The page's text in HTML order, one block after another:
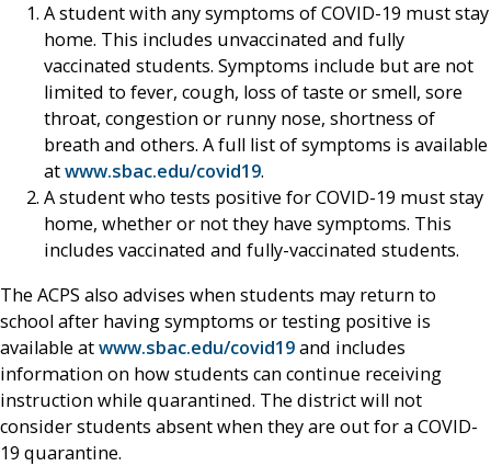
A student with any symptoms of COVID-19 must stay
home. This includes unvaccinated and fully
vaccinated students. Symptoms include but are not
limited to fever, cough, loss of taste or smell, sore
throat, congestion or runny nose, shortness of
breath and others. A full list of symptoms is available
atwww.sbac.edu/covid19.
A student who tests positive for COVID-19 must stay
home, whether or not they have symptoms. This
includes vaccinated and fully-vaccinated students.
The ACPS also advises when students may return to
school after having symptoms or testing positive is
available atwww.sbac.edu/covid19and includes
information on how students can continue receiving
instruction while quarantined. The district will not
consider students absent when they are out for a COVID-
19 quarantine.